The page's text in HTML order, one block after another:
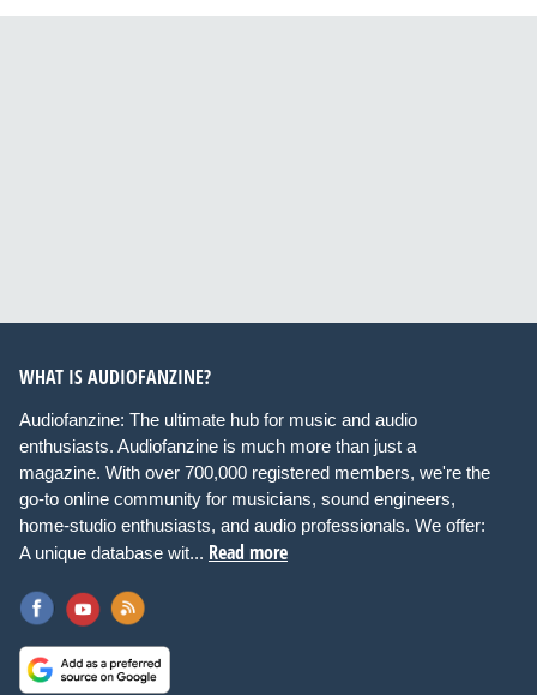
WHAT IS AUDIOFANZINE?
Audiofanzine: The ultimate hub for music and audio
enthusiasts. Audiofanzine is much more than just a
magazine. With over 700,000 registered members, we're the
go-to online community for musicians, sound engineers,
home-studio enthusiasts, and audio professionals. We offer:
A unique database wit... Read more